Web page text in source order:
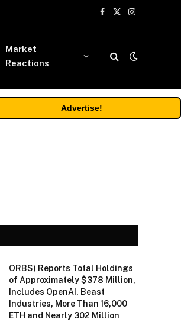
Facebook
X
Instagram
Market
Reactions
Advertise!
ORBS) Reports Total Holdings
of Approximately $378 Million,
Includes OpenAI, Beast
Industries, More Than 16,000
ETH and Nearly 302 Million